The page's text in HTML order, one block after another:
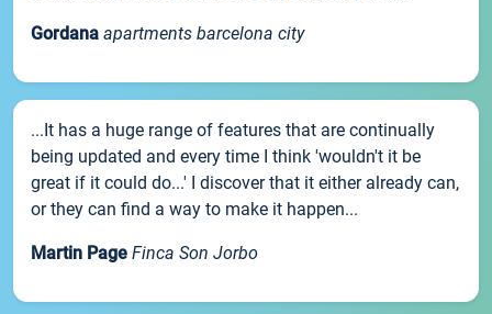
Gordana apartments barcelona city
...It has a huge range of features that are continually
being updated and every time I think 'wouldn't it be
great if it could do...' I discover that it either already can,
or they can find a way to make it happen...
Martin Page Finca Son Jorbo